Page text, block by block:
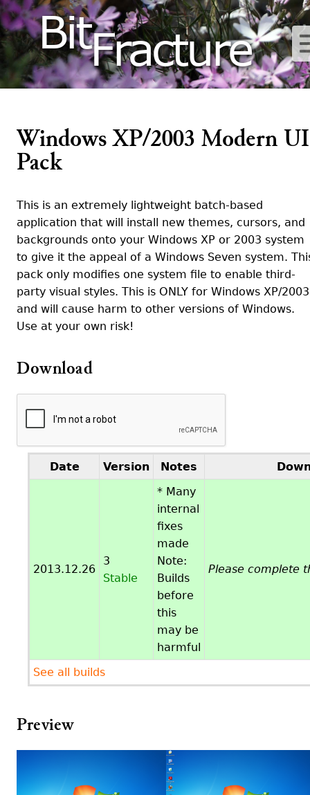
BitFracture
Windows XP/2003 Modern UI
Pack
This is an extremely lightweight batch-based
application that will install new themes, cursors, and
backgrounds onto your Windows XP or 2003 system
to give it the appeal of a Windows Seven system.
pack only modifies one system file to enable third-
party visual styles. This is ONLY for Windows XP/
and will cause harm to other versions of Windows.
Use at your own risk!
Download
Date Version Notes
2013.12.26
3
Stable
* Many
internal
fixes
made
Note:
Builds
before
this
may be
harmful
Please complete
See all builds
Preview